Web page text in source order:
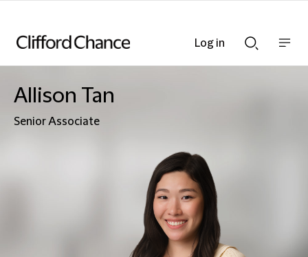
Searchnav
Allison Tan
Senior Associate
Log in